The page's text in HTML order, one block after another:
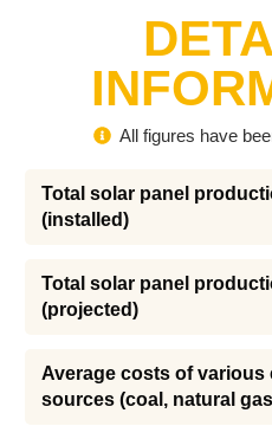
All figures have
Total solar panel
(installed)
Total solar panel
(projected)
Average costs of various
sources (coal, natural